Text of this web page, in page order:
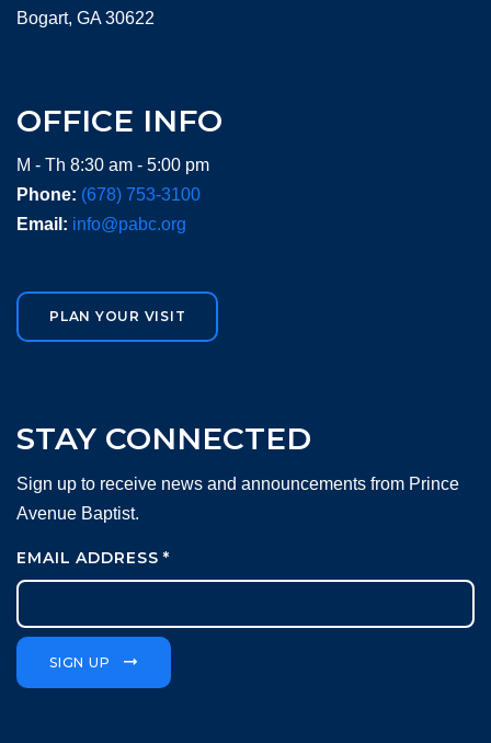
Bogart, GA 30622
OFFICE INFO
M - Th 8:30 am - 5:00 pm
Phone: (678) 753-3100
Email: info@pabc.org
PLAN YOUR VISIT
STAY CONNECTED
Sign up to receive news and announcements from Prince
Avenue Baptist.
EMAIL ADDRESS*
SIGN UP